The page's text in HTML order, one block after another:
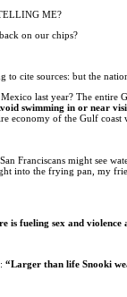
ME?
on our chips?
cite sources: but the
last year? The entire
swimming in or near
economy of the Gulf
Franciscans might see
into the frying pan, my
is fueling sex and violence
“Larger than life Snooki